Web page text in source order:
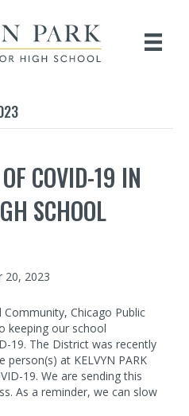
COVID-19 IN
SCHOOL
20, 2023
Community, Chicago Public
keeping our school
19. The District was recently
at KELVYN PARK
19. We are sending this
As a reminder, we can slow